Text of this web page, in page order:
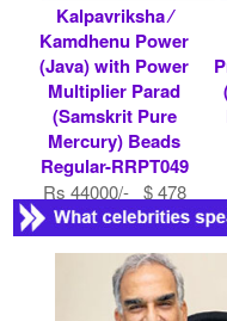
Kalpavriksha ⁄
Kamdhenu Power
(Java) with Power
Multiplier Parad
(Samskrit Pure
Mercury) Beads
Regular-RRPT049
Rs 44000/- $ 478
USD